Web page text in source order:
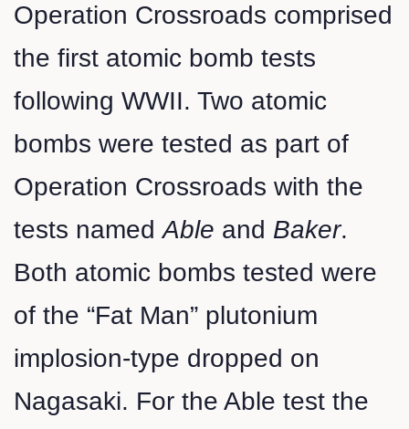
Operation Crossroads comprised
the first atomic bomb tests
following WWII. Two atomic
bombs were tested as part of
Operation Crossroads with the
tests namedAble and Baker.
Both atomic bombs tested were
of the “Fat Man” plutonium
implosion-type dropped on
Nagasaki. For the Able test the